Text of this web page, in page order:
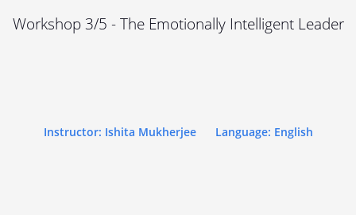
Workshop 3/5 - The Emotionally Intelligent Leader
Instructor: Ishita Mukherjee Language: English